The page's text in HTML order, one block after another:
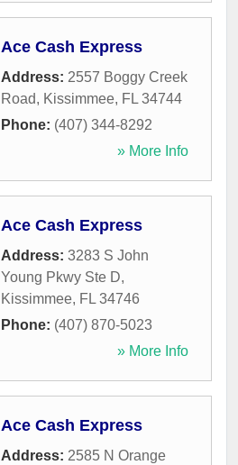
Ace Cash Express
Address: 2557 Boggy Creek
Road, Kissimmee, FL 34744
Phone: (407) 344-8292
» More Info
Ace Cash Express
Address: 3283 S John
Young Pkwy Ste D,
Kissimmee, FL 34746
Phone: (407) 870-5023
» More Info
Ace Cash Express
Address: 2585 N Orange